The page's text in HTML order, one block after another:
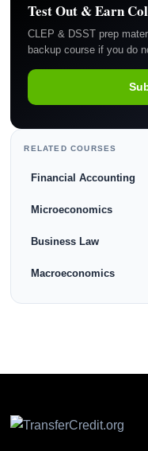
Test Out & Earn
CLEP & DSST prep
backup course if you do
RELATED COURSES
Financial Accounting
Microeconomics
Business Law
Macroeconomics